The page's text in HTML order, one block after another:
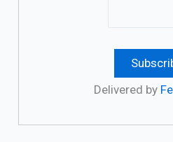
Delivered by